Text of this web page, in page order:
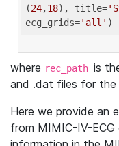
(24,18), title=
ecg_grids='all'
where rec_path is
and .dat files for
Here we provide an
from MIMIC-IV-